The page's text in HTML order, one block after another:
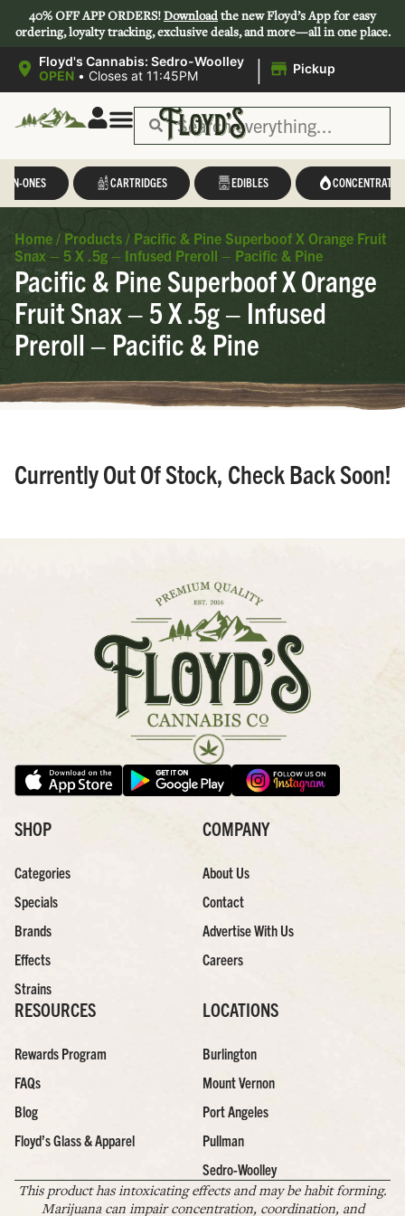
40% OFF APP ORDERS!Downloadthe new Floyd’s App for easy
ordering, loyalty tracking, exclusive deals, and more—all in one place.
Floyd's Cannabis: Sedro-Woolley
OPEN • Closes at 11:45PM | Pickup
IN-ONES CARTRIDGES EDIBLES CONCENTRATES
Home / Products / Pacific & Pine Superboof X Orange Fruit
Snax – 5 X .5g – Infused Preroll – Pacific & Pine
Pacific & Pine Superboof X Orange
Fruit Snax – 5 X .5g – Infused
Preroll – Pacific & Pine
Currently Out Of Stock, Check Back Soon!
SHOP
Categories
Specials
Brands
Effects
Strains
COMPANY
About Us
Contact
Advertise With Us
Careers
RESOURCES
Rewards Program
FAQs
Blog
Floyd’s Glass & Apparel
LOCATIONS
Burlington
Mount Vernon
Port Angeles
Pullman
Sedro-Woolley
This product has intoxicating effects and may be habit forming.
Marijuana can impair concentration, coordination, and